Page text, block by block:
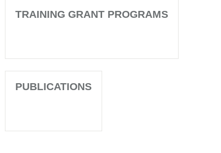
TRAINING GRANT PROGRAMS
PUBLICATIONS